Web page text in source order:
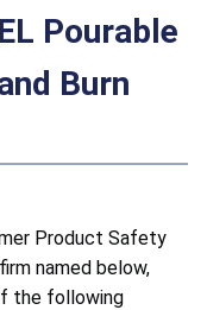
Pourable
Burn
Product Safety
named below,
the following